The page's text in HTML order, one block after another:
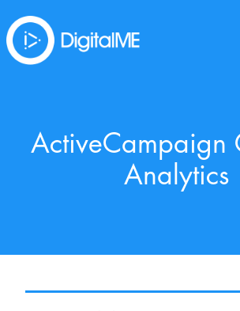
ActiveCampaign
Analytics